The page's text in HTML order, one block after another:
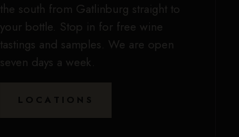
the south from Gatlinburg straight to
your bottle. Stop in for free wine
tastings and samples. We are open
seven days a week.